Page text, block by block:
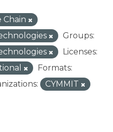
Chain
Groups:
Licenses:
Formats:
CYMMIT